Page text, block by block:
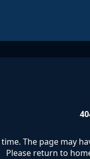
The page may
Please return to